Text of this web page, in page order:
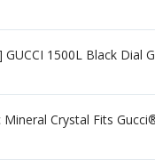
GUCCI 1500L Black Dial
Mineral Crystal Fits